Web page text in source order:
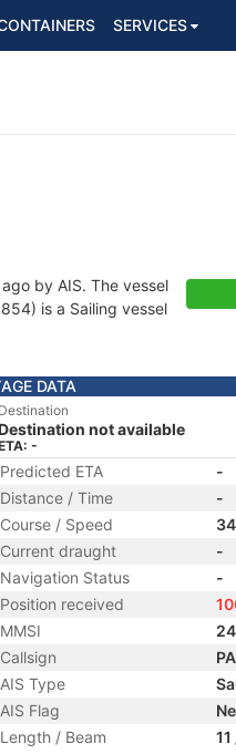
SERVICES
by AIS. The vessel
is a Sailing vessel
DATA
Destination
not available
-
Predicted ETA
-
Distance / Time
-
Course / Speed
Current draught
-
Navigation Status
-
Position received
MMSI
Callsign
AIS Type
AIS Flag
Length / Beam
11